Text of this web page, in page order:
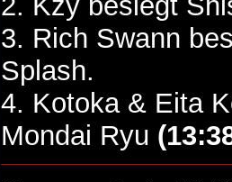
3. Rich Swann
Splash.
4. Kotoka & Eita
Mondai Ryu